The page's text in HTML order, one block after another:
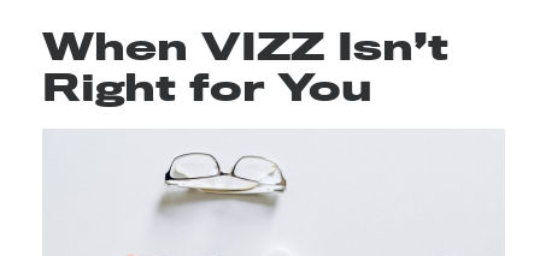
When VIZZ Isn’t
Right for You